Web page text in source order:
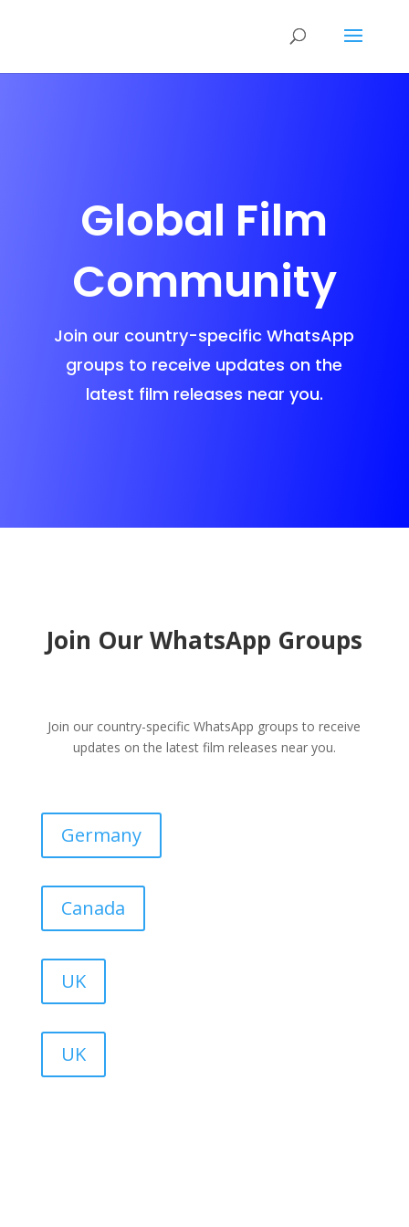
Global Film
Community
Join our country-specific WhatsApp
groups to receive updates on the
latest film releases near you.
Join Our WhatsApp Groups
Join our country-specific WhatsApp groups to receive
updates on the latest film releases near you.
Germany
Canada
UK
UK